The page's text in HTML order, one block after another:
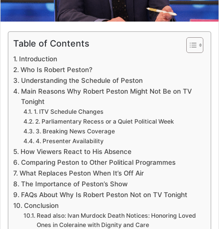
Table of Contents
Introduction
Who Is Robert Peston?
Understanding the Schedule of Peston
Main Reasons Why Robert Peston Might Not Be on TV
Tonight
1. ITV Schedule Changes
2. Parliamentary Recess or a Quiet Political Week
3. Breaking News Coverage
4. Presenter Availability
How Viewers React to His Absence
Comparing Peston to Other Political Programmes
What Replaces Peston When It’s Off Air
The Importance of Peston’s Show
FAQs About Why Is Robert Peston Not on TV Tonight
Conclusion
Read also: Ivan Murdock Death Notices: Honoring Loved
Ones in Coleraine with Dignity and Care